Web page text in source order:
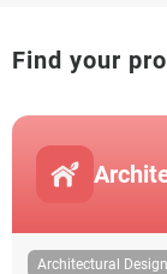
Find your
Architectural Design